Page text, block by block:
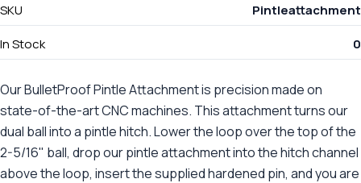
SKU
Pintleattachment
In Stock
0
Our BulletProof Pintle Attachment is precision made on
state-of-the-art CNC machines. This attachment turns our
dual ball into a pintle hitch. Lower the loop over the top of the
2-5/16" ball, drop our pintle attachment into the hitch channel
above the loop, insert the supplied hardened pin, and you are